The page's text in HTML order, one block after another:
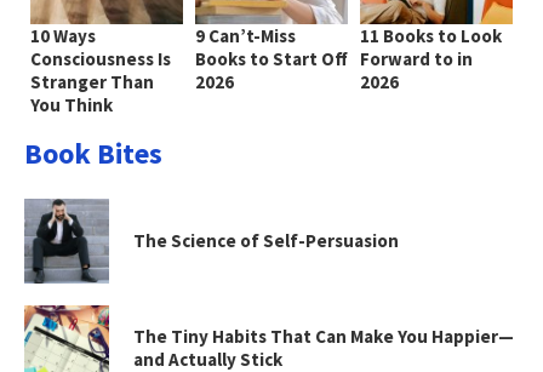
10 Ways
Consciousness Is
Stranger Than
You Think
9 Can’t-Miss
Books to Start Off
2026
11 Books to Look
Forward to in
2026
Book Bites
The Science of Self-Persuasion
The Tiny Habits That Can Make You Happier—
and Actually Stick